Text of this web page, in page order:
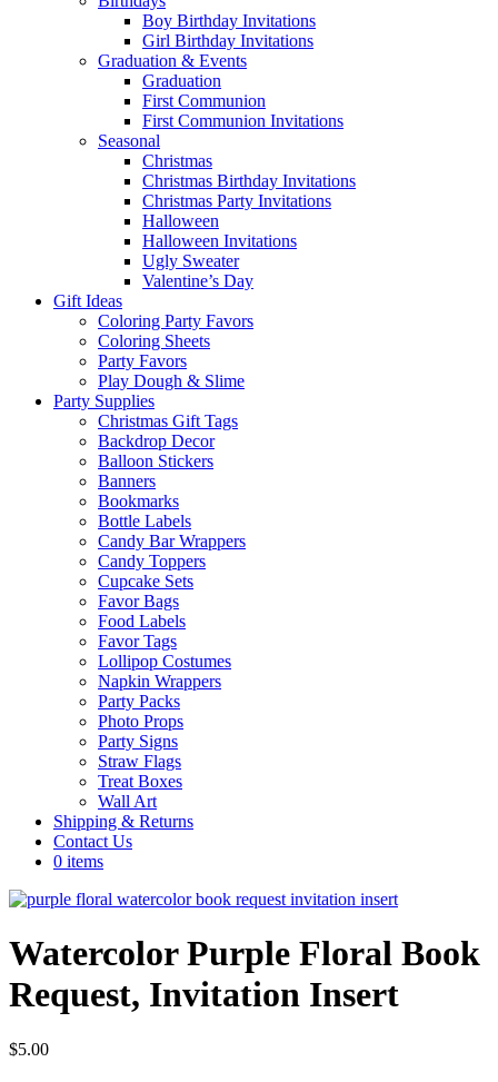
Boy Birthday Invitations
Girl Birthday Invitations
Graduation & Events
Graduation
First Communion
First Communion Invitations
Seasonal
Christmas
Christmas Birthday Invitations
Christmas Party Invitations
Halloween
Halloween Invitations
Ugly Sweater
Valentine’s Day
Gift Ideas
Coloring Party Favors
Coloring Sheets
Party Favors
Play Dough & Slime
Party Supplies
Christmas Gift Tags
Backdrop Decor
Balloon Stickers
Banners
Bookmarks
Bottle Labels
Candy Bar Wrappers
Candy Toppers
Cupcake Sets
Favor Bags
Food Labels
Favor Tags
Lollipop Costumes
Napkin Wrappers
Party Packs
Photo Props
Party Signs
Straw Flags
Treat Boxes
Wall Art
Shipping & Returns
Contact Us
0 items
Watercolor Purple Floral Book
Request, Invitation Insert
$5.00